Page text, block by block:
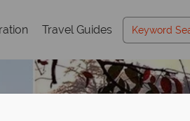
Travel Guides